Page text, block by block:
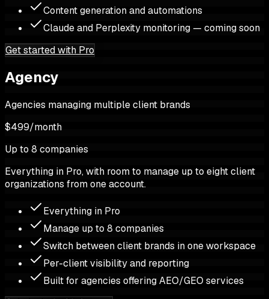
Content generation and automations
Claude and Perplexity monitoring — coming soon
Get started with Pro
Agency
Agencies managing multiple client brands
$499/month
Up to 8 companies
Everything in Pro, with room to manage up to eight client
organizations from one account.
Everything in Pro
Manage up to 8 companies
Switch between client brands in one workspace
Per-client visibility and reporting
Built for agencies offering AEO/GEO services